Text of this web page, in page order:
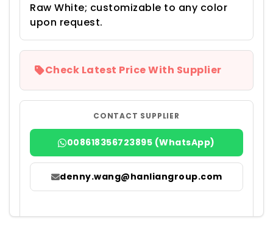
Raw White; customizable to any color
upon request.
Check Latest Price With Supplier
CONTACT SUPPLIER
008618356723895 (WhatsApp)
denny.wang@hanliangroup.com